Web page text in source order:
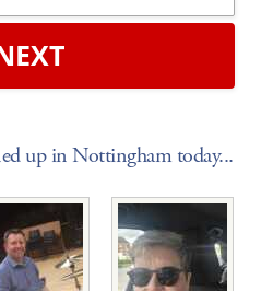
up in Nottingham today...